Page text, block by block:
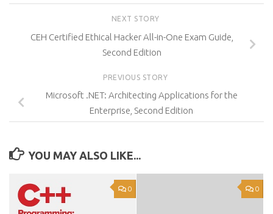
NEXT STORY
CEH Certified Ethical Hacker All-in-One Exam Guide,
Second Edition
PREVIOUS STORY
Microsoft .NET: Architecting Applications for the
Enterprise, Second Edition
YOU MAY ALSO LIKE...
0 0